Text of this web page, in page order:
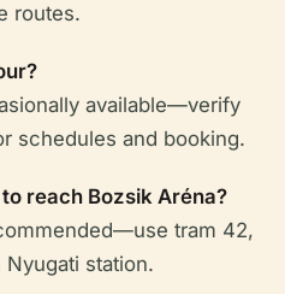
routes.
available—verify
schedules and booking.
reach Bozsik Aréna?
tram 42,
station.